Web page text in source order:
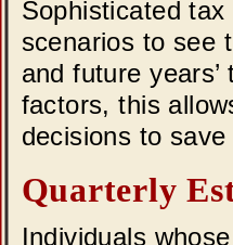
Sophisticated
scenarios to see
and future
factors, this
decisions to
Quarterly
Individuals